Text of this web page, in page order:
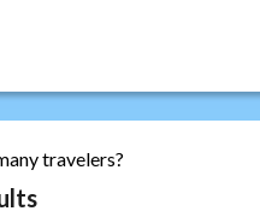
travelers?